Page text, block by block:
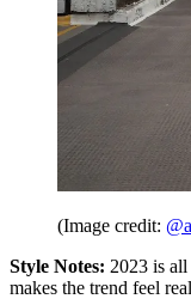
(Image credit:
Style Notes: 2023 is
makes the trend feel